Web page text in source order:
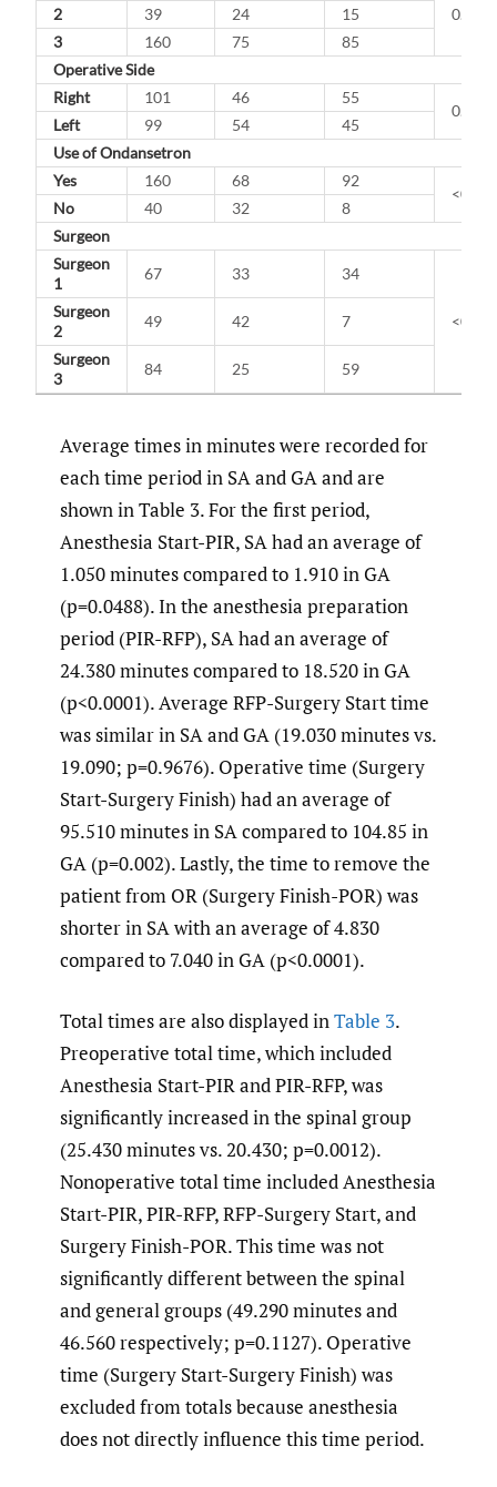
2 39 24
15
3
160 75
85
Operative Side
Right
101 46 55
Left 99 54
45
Use of Ondansetron
Yes
160 68 92
No 40 32
8
Surgeon
Surgeon
1
67 33 34
Surgeon
2
49 42
7
Surgeon
3
84 25 59
Average times in minutes were recorded for
each time period in SA and GA and are
shown in Table 3. For the first period,
Anesthesia Start-PIR, SA had an average of
1.050 minutes compared to 1.910 in GA
(p=0.0488). In the anesthesia preparation
period (PIR-RFP), SA had an average of
24.380 minutes compared to 18.520 in GA
(p<0.0001). Average RFP-Surgery Start time
was similar in SA and GA (19.030 minutes vs.
19.090; p=0.9676). Operative time (Surgery
Start-Surgery Finish) had an average of
95.510 minutes in SA compared to 104.85 in
GA (p=0.002). Lastly, the time to remove the
patient from OR (Surgery Finish-POR) was
shorter in SA with an average of 4.830
compared to 7.040 in GA (p<0.0001).
Total times are also displayed inTable 3.
Preoperative total time, which included
Anesthesia Start-PIR and PIR-RFP, was
significantly increased in the spinal group
(25.430 minutes vs. 20.430; p=0.0012).
Nonoperative total time included Anesthesia
Start-PIR, PIR-RFP, RFP-Surgery Start, and
Surgery Finish-POR. This time was not
significantly different between the spinal
and general groups (49.290 minutes and
46.560 respectively; p=0.1127). Operative
time (Surgery Start-Surgery Finish) was
excluded from totals because anesthesia
does not directly influence this time period.